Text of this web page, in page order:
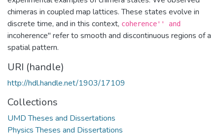
chimeras in coupled map lattices. These states evolve in
discrete time, and in this context, coherence'' and
incoherence'' refer to smooth and discontinuous regions of a
spatial pattern.
URI (handle)
http://hdl.handle.net/1903/17109
Collections
UMD Theses and Dissertations
Physics Theses and Dissertations